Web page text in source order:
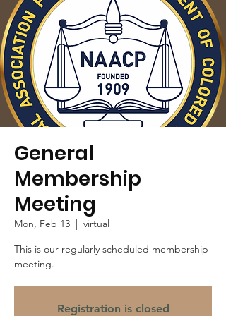
General
Membership
Meeting
Mon, Feb 13
  |
virtual
This is our regularly scheduled membership
meeting.
Registration is closed